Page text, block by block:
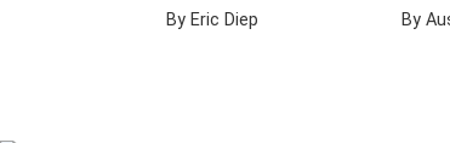
By Eric Diep By